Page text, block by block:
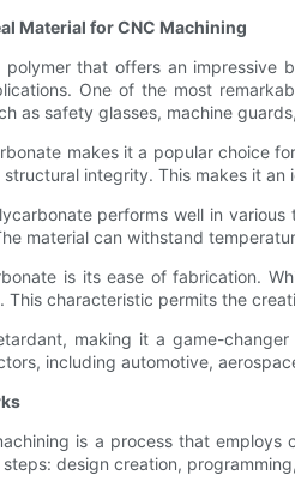
Material for CNC Machining
polymer that offers an
One of the most
as safety glasses, machine
makes it a popular choice
integrity. This makes it
performs well in
material can withstand
is its ease of fabrication.
This characteristic permits the
making it a game-
including automotive,
is a process that
design creation,